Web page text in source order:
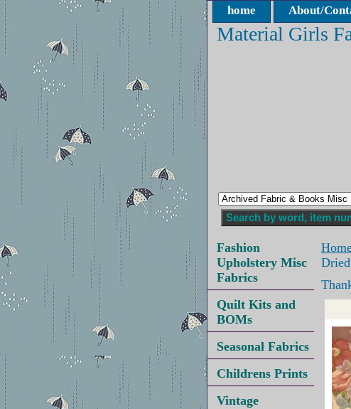
home About/
Material Girls
Fashion
Upholstery Misc
Fabrics
Quilt Kits and
BOMs
Seasonal Fabrics
Childrens Prints
Vintage